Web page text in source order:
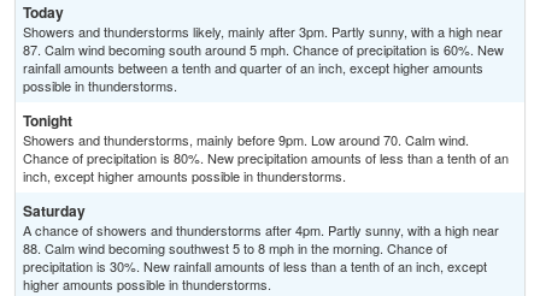
Today
Showers and thunderstorms likely, mainly after 3pm. Partly sunny, with a high near
87. Calm wind becoming south around 5 mph. Chance of precipitation is 60%. New
rainfall amounts between a tenth and quarter of an inch, except higher amounts
possible in thunderstorms.
Tonight
Showers and thunderstorms, mainly before 9pm. Low around 70. Calm wind.
Chance of precipitation is 80%. New precipitation amounts of less than a tenth of an
inch, except higher amounts possible in thunderstorms.
Saturday
A chance of showers and thunderstorms after 4pm. Partly sunny, with a high near
88. Calm wind becoming southwest 5 to 8 mph in the morning. Chance of
precipitation is 30%. New rainfall amounts of less than a tenth of an inch, except
higher amounts possible in thunderstorms.